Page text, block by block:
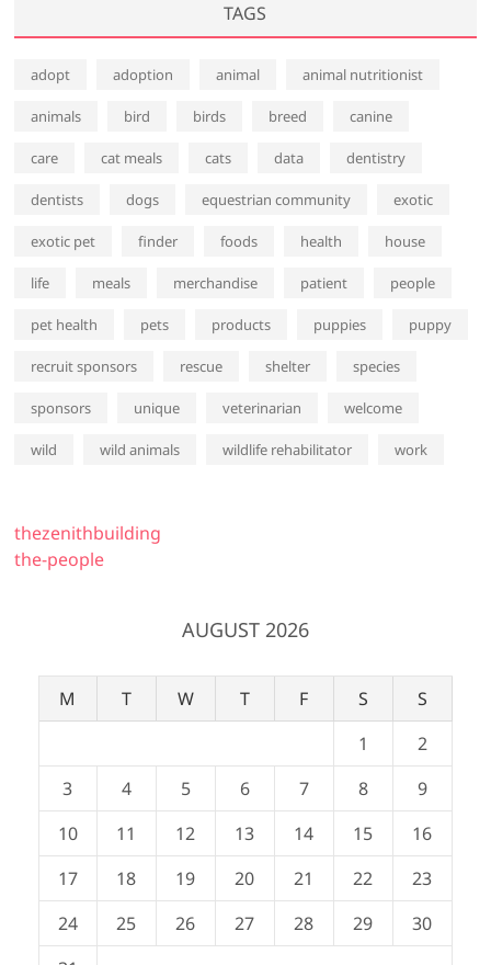
TAGS
adopt adoption animal animal nutritionist
animals bird birds breed canine
care cat meals cats data dentistry
dentists dogs equestrian community exotic
exotic pet finder foods health house
life meals merchandise patient people
pet health pets products puppies puppy
recruit sponsors rescue shelter species
sponsors unique veterinarian welcome
wild wild animals wildlife rehabilitator work
thezenithbuilding
the-people
AUGUST 2026
M T W T F S
S
1
2
3
4 5 6 7 8
9
10
11 12 13 14 15
16
17
18 19 20 21 22
23
24
25 26 27 28 29
30